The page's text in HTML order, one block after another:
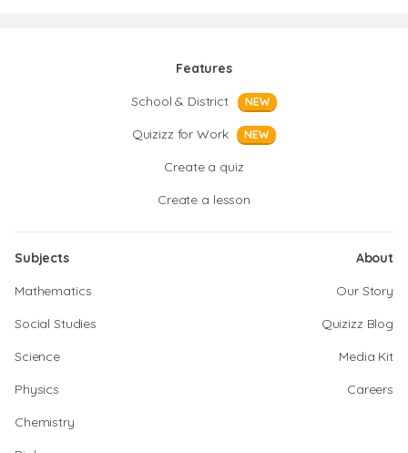
Features
School & District
NEW
Quizizz for Work NEW
Create a quiz
Create a lesson
Subjects
Mathematics
Social Studies
Science
Physics
Chemistry
About
Our Story
Quizizz Blog
Media Kit
Careers